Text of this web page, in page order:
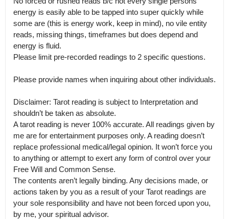
energy is easily able to be tapped into super quickly while
some are (this is energy work, keep in mind), no vile entity
reads, missing things, timeframes but does depend and
energy is fluid.
Please limit pre-recorded readings to 2 specific questions.
Please provide names when inquiring about other individuals.
Disclaimer: Tarot reading is subject to Interpretation and
shouldn’t be taken as absolute.
A tarot reading is never 100% accurate. All readings given by
me are for entertainment purposes only. A reading doesn’t
replace professional medical/legal opinion. It won’t force you
to anything or attempt to exert any form of control over your
Free Will and Common Sense.
The contents aren’t legally binding. Any decisions made, or
actions taken by you as a result of your Tarot readings are
your sole responsibility and have not been forced upon you,
by me, your spiritual advisor.